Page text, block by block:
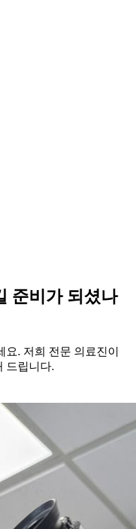
준비가 되셨나
. 저희 전문 의료진이
드립니다.